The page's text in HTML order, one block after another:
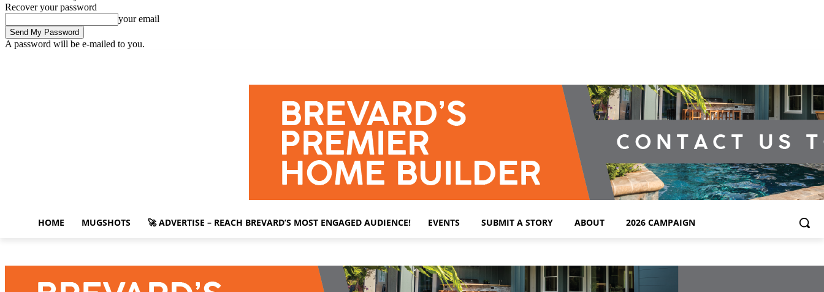
Recover your password
your email
A password will be e-mailed to you.
HOME MUGSHOTS 🚀 ADVERTISE – REACH BREVARD’S MOST ENGAGED AUDIENCE! EVENTS SUBMIT A STORY ABOUT 2026 CAMPAIGN